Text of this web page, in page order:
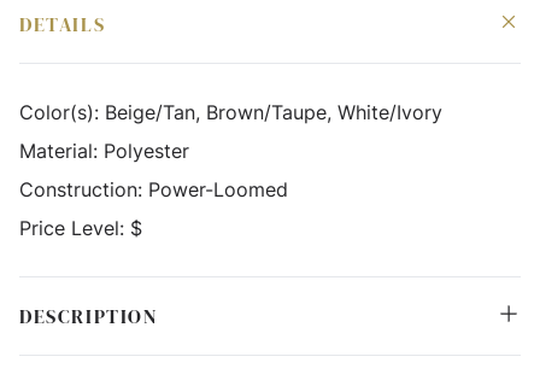
DETAILS
Color(s): Beige/Tan, Brown/Taupe, White/Ivory
Material: Polyester
Construction: Power-Loomed
Price Level: $
DESCRIPTION